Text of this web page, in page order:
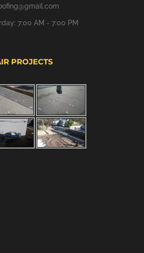
7:00 AM - 7:00 PM
PROJECTS